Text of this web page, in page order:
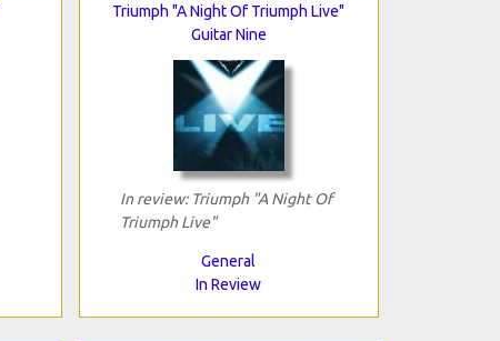
Triumph "A Night Of Triumph Live"
Guitar Nine
In review: Triumph "A Night Of
Triumph Live"
General
In Review